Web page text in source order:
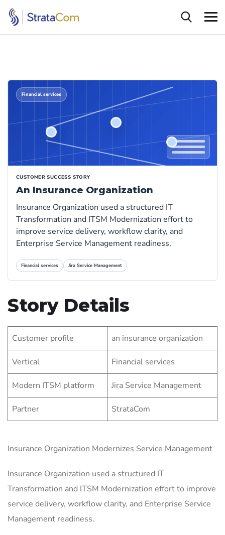
Financial services
CUSTOMER SUCCESS STORY
An Insurance Organization
Insurance Organization used a structured IT
Transformation and ITSM Modernization effort to
improve service delivery, workflow clarity, and
Enterprise Service Management readiness.
Financial services Jira Service Management
Story Details
Customer profile an insurance organization
Vertical Financial services
Modern ITSM platform Jira Service Management
Partner StrataCom
Insurance Organization Modernizes Service Management
Insurance Organization used a structured IT
Transformation and ITSM Modernization effort to improve
service delivery, workflow clarity, and Enterprise Service
Management readiness.